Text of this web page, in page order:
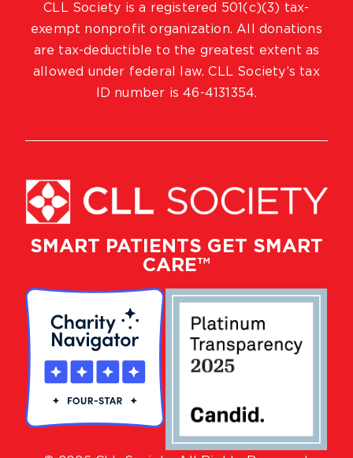
SMART PATIENTS GET SMART
CARE™
CLL Society is a registered 501(c)(3) tax-
exempt nonprofit organization. All donations
are tax-deductible to the greatest extent as
allowed under federal law. CLL Society’s tax
ID number is 46-4131354.